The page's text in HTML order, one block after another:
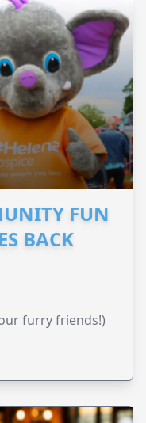
FUN
BACK
furry friends!)